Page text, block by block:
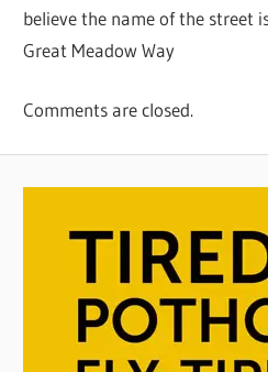
believe the name of the street
Great Meadow Way
Comments are closed.